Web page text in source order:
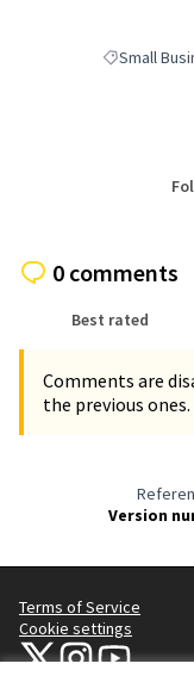
Filter
Small
0 comments
Best rated
Comments are
the previous ones.
Version
Terms of Service
Cookie settings
NYC Civic Engagement
NYC CivicNYC Civic